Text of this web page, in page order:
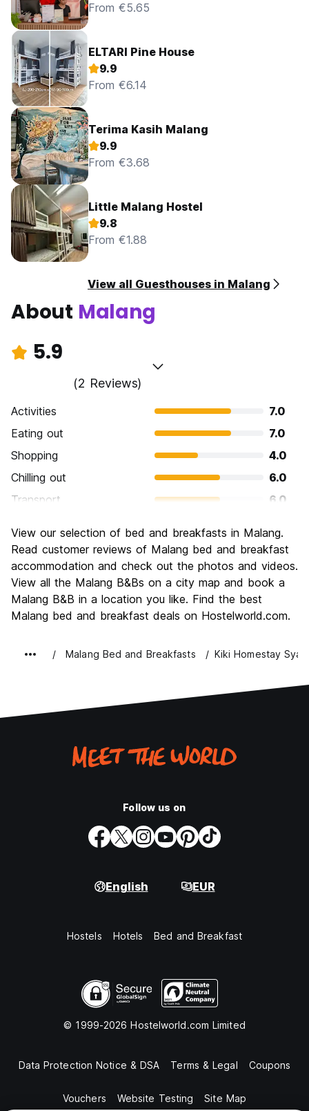
From €5.65
ELTARI Pine House
9.9
From €6.14
Terima Kasih Malang
9.9
From €3.68
Little Malang Hostel
9.8
From €1.88
View all Guesthouses in Malang
About Malang
5.9
(2 Reviews)
Activities
7.0
Eating out
7.0
Shopping
4.0
Chilling out
6.0
Transport
6.0
Culture
6.0
Nightlife
4.0
Value for Money
6.0
View our selection of bed and breakfasts in Malang.
Read customer reviews of Malang bed and breakfast
accommodation and check out the photos and videos.
View all the Malang B&Bs on a city map and book a
Malang B&B in a location you like. Find the best
Malang bed and breakfast deals on Hostelworld.com.
Malang Bed and Breakfasts Kiki Homestay
Follow us on
English EUR
Hostels Hotels Bed and Breakfast
© 1999-2026 Hostelworld.com Limited
Data Protection Notice & DSA Terms & Legal Coupons
Vouchers Website Testing Site Map